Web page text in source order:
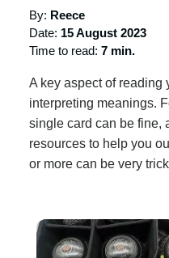
By: Reece
Date: 15 August 2023
Time to read: 7 min.
A key aspect of reading
interpreting meanings.
single card can be fine,
resources to help you
or more can be very